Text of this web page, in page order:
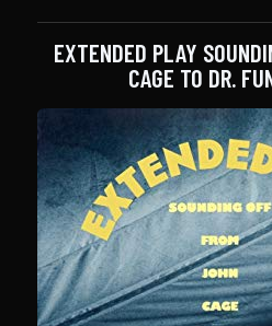
EXTENDED PLAY
CAGE TO DR.